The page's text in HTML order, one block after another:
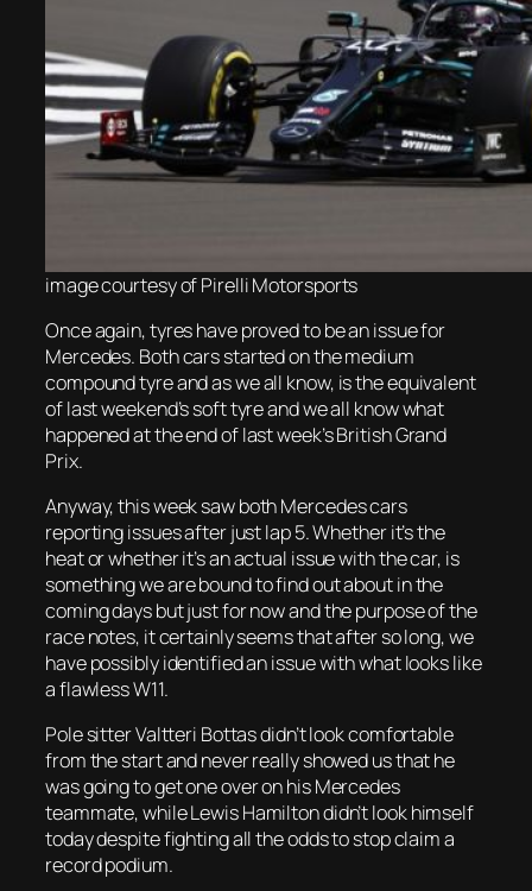
image courtesy of PirelliMotorsports
Once again, tyres have proved to be an issue for
Mercedes. Both cars started on the medium
compound tyre and as we all know, is the equivalent
of last weekend’s soft tyre and we all know what
happened at the end of last week’s British Grand
Prix.
Anyway, this week saw both Mercedes cars
reporting issues after just lap 5. Whether it’s the
heat or whether it’s an actual issue with the car, is
something we are bound to find out about in the
coming days but just for now and the purpose of the
race notes, it certainly seems that after so long, we
have possibly identified an issue with what looks like
a flawless W11.
Pole sitter Valtteri Bottas didn’t look comfortable
from the start and never really showed us that he
was going to get one over on his Mercedes
teammate, while Lewis Hamilton didn’t look himself
today despite fighting all the odds to stop claim a
record podium.